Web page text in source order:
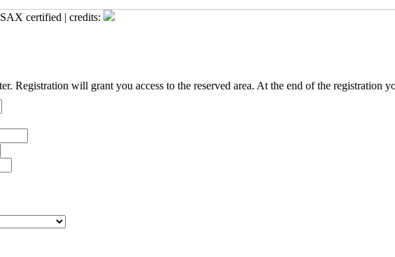
certified | credits:
Registration will grant you access to the reserved area. At the end of the registration